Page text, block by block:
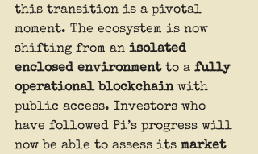
this transition is a pivotal
moment. The ecosystem is now
shifting from an isolated
enclosed environment to a fully
operational blockchain with
public access. Investors who
have followed Pi’s progress will
now be able to assess its market